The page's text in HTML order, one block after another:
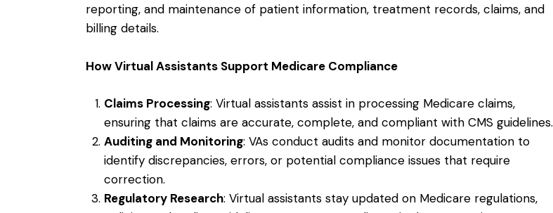
reporting, and maintenance of patient information, treatment records, claims, and
billing details.
How Virtual Assistants Support Medicare Compliance
Claims Processing: Virtual assistants assist in processing Medicare claims,
ensuring that claims are accurate, complete, and compliant with CMS guidelines.
Auditing and Monitoring: VAs conduct audits and monitor documentation to
identify discrepancies, errors, or potential compliance issues that require
correction.
Regulatory Research: Virtual assistants stay updated on Medicare regulations,